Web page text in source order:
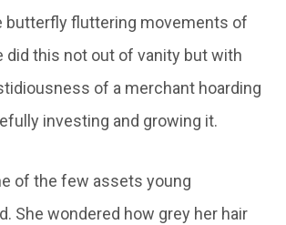
butterfly fluttering movements of
did this not out of vanity but with
of a merchant hoarding
investing and growing it.
of the few assets young
She wondered how grey her hair